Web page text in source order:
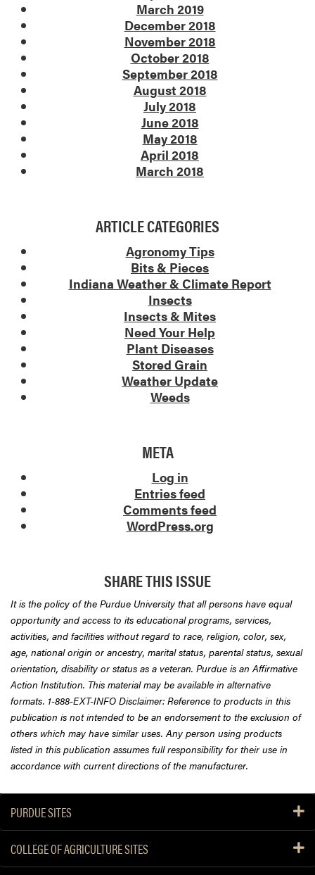
March 2019
December 2018
November 2018
October 2018
September 2018
August 2018
July 2018
June 2018
May 2018
April 2018
March 2018
ARTICLE CATEGORIES
Agronomy Tips
Bits & Pieces
Indiana Weather & Climate Report
Insects
Insects & Mites
Need Your Help
Plant Diseases
Stored Grain
Weather Update
Weeds
META
Log in
Entries feed
Comments feed
WordPress.org
SHARE THIS ISSUE
It is the policy of the Purdue University that all persons have equal
opportunity and access to its educational programs, services,
activities, and facilities without regard to race, religion, color, sex,
age, national origin or ancestry, marital status, parental status, sexual
orientation, disability or status as a veteran. Purdue is an Affirmative
Action Institution. This material may be available in alternative
formats. 1-888-EXT-INFO Disclaimer: Reference to products in this
publication is not intended to be an endorsement to the exclusion of
others which may have similar uses. Any person using products
listed in this publication assumes full responsibility for their use in
accordance with current directions of the manufacturer.
PURDUE SITES
COLLEGE OF AGRICULTURE SITES